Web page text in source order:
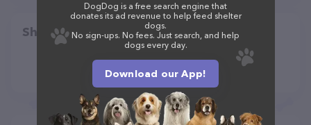
Share
DogDog is a free search engine that
donates its ad revenue to help feed shelter
dogs.
No sign-ups. No fees. Just search, and help
dogs every day.
Download our App!